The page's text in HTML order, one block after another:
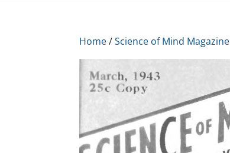
Home/Science of Mind Magazine